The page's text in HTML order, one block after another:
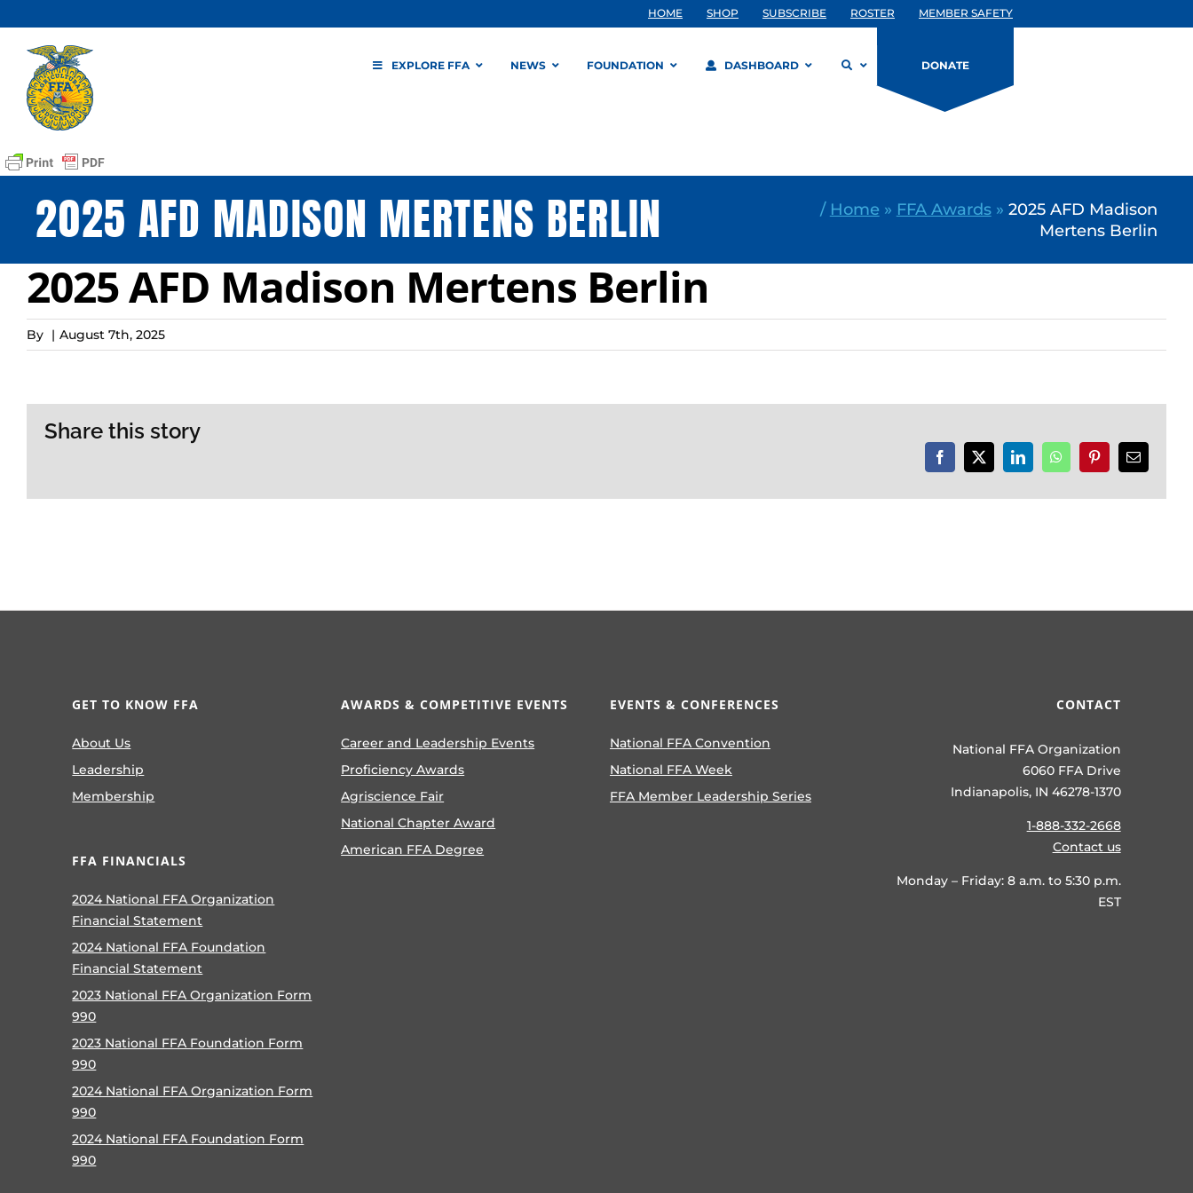
to
content
HOME SHOP SUBSCRIBE ROSTER MEMBER SAFETY
EXPLORE FFA NEWS FOUNDATION DASHBOARD DONATE
2025 AFD MADISON MERTENS BERLIN / Home » FFA Awards» 2025 AFD Madison
Mertens Berlin
2025 AFD Madison Mertens Berlin
By | August 7th, 2025
Share this story
Facebook
X LinkedInWhatsAppPinterestEmail
GET TO KNOW FFA
About Us
Leadership
Membership
FFA FINANCIALS
2024 National FFA Organization
Financial Statement
2024 National FFA Foundation
Financial Statement
2023 National FFA Organization Form
990
2023 National FFA Foundation Form
990
2024 National FFA Organization Form
990
2024 National FFA Foundation Form
990
AWARDS & COMPETITIVE EVENTS
Career and Leadership Events
Proficiency Awards
Agriscience Fair
National Chapter Award
American FFA Degree
EVENTS & CONFERENCES
National FFA Convention
National FFA Week
FFA Member Leadership Series
CONTACT
National FFA Organization
6060 FFA Drive
Indianapolis, IN 46278-1370
1-888-332-2668
Contact us
Monday – Friday: 8 a.m. to 5:30 p.m.
EST